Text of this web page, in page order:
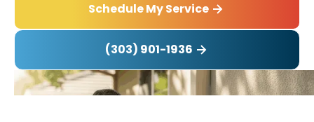
Schedule My Service
(303) 901-1936